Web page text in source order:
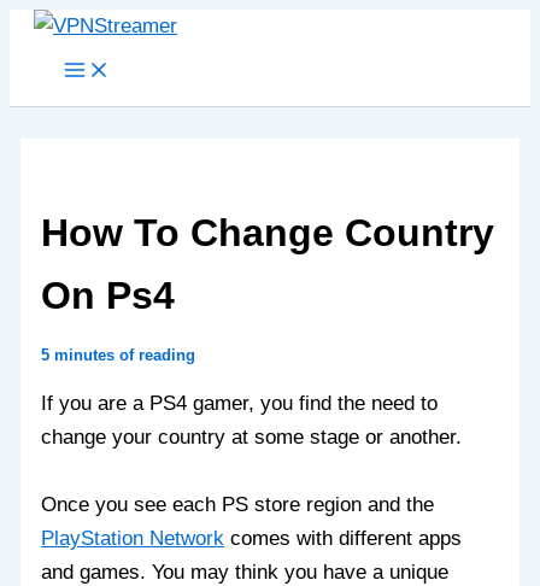
Skip
How To Change Country
On Ps4
5 minutes of reading
If you are a PS4 gamer, you find the need to
change your country at some stage or another.
Once you see each PS store region and the
PlayStation Network comes with different apps
and games. You may think you have a unique